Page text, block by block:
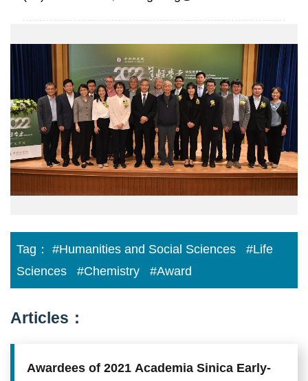
網
跑
馬
燈
5.png
Tag： #Humanities and Social Sciences
#Life
Sciences
#Chemistry #Award
Articles：
Awardees of 2021 Academia Sinica Early-